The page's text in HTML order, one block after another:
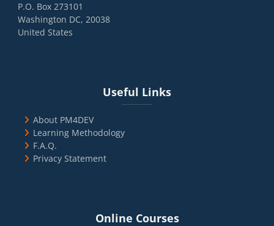
P.O. Box 273101
Washington DC, 20038
United States
Useful Links
About PM4DEV
Learning Methodology
F.A.Q.
Privacy Statement
Online Courses